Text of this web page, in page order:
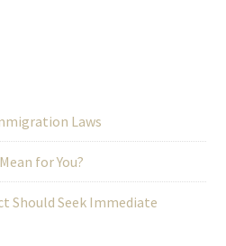
Laws
for You?
Should Seek Immediate